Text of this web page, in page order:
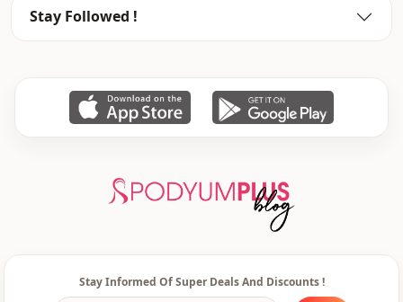
Stay Followed !
Stay Informed Of Super Deals And Discounts !